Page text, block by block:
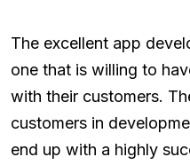
The excellent app
one that is willing to
with their customers.
customers in
end up with a highly